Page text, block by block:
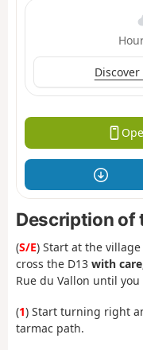
Description of
(S/E) Start at the
cross the D13 with
Rue du Vallon until
(1) Start turning right
tarmac path.